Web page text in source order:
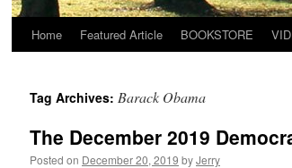
Skip
content
Home Featured Article BOOKSTORE
Tag Archives: Barack Obama
The December 2019
Posted on December 20, 2019 byJerry